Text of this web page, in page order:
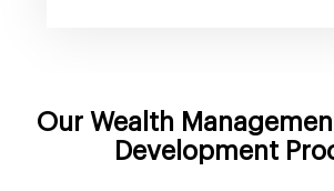
Our Wealth
Development